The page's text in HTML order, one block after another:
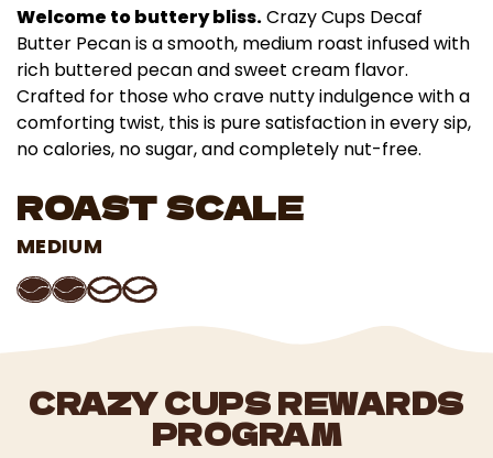
Welcome to buttery bliss.Crazy Cups Decaf
Butter Pecan is a smooth, medium roast infused with
rich buttered pecan and sweet cream flavor.
Crafted for those who crave nutty indulgence with a
comforting twist, this is pure satisfaction in every sip,
no calories, no sugar, and completely nut-free.
ROAST SCALE
MEDIUM
CRAZY CUPS REWARDS
PROGRAM